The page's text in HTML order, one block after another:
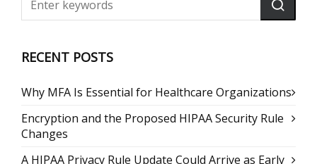
RECENT POSTS
Why MFA Is Essential for Healthcare Organizations
Encryption and the Proposed HIPAA Security Rule
Changes
A HIPAA Privacy Rule Update Could Arrive as Early